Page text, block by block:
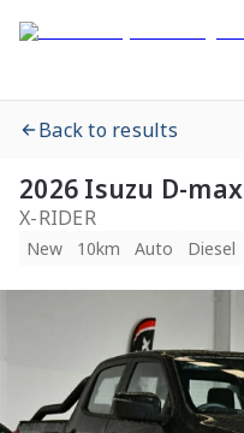
Back to results
2026 Isuzu D-max
X-RIDER
New 10km Auto Diesel